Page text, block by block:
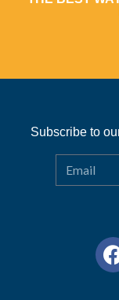
Subscribe to